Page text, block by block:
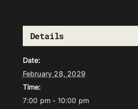
Details
Date:
February 28, 2029
Time:
7:00 pm - 10:00 pm